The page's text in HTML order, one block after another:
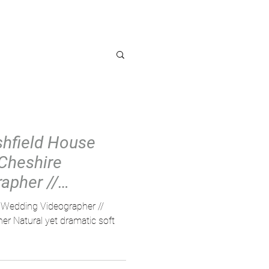
House
//
Vi
Videographer //
Natural yet dramatic soft